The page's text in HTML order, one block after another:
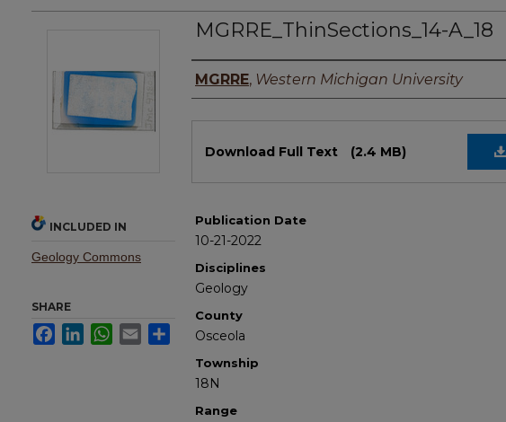
MGRRE_ThinSections_14-A_18
Authors
MGRRE, Western Michigan University
Download Full Text (2.4 MB)
Publication Date
10-21-2022
Disciplines
Geology
County
Osceola
Township
18N
Range
INCLUDED IN
Geology Commons
SHARE
FacebookLinkedInWhatsApp
Email Share